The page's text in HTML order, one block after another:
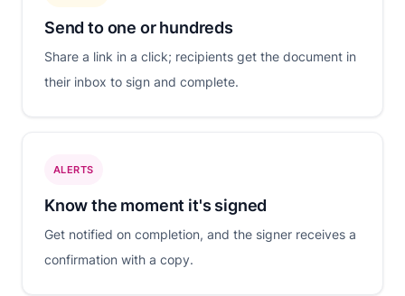
Send to one or hundreds
Share a link in a click; recipients get the document in
their inbox to sign and complete.
ALERTS
Know the moment it's signed
Get notified on completion, and the signer receives a
confirmation with a copy.